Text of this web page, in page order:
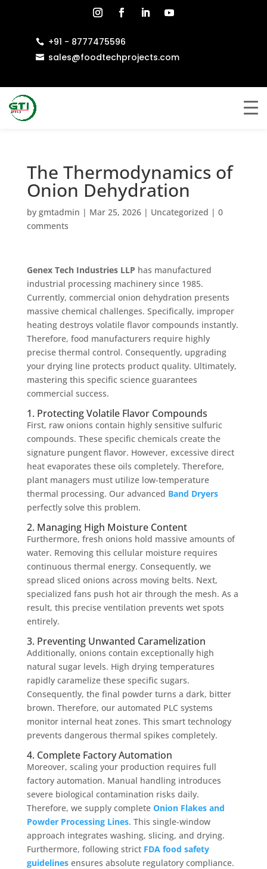
 +91 - 8777475596
 sales@foodtechprojects.com
The Thermodynamics of
Onion Dehydration
by gmtadmin | Mar 25, 2026| Uncategorized | 0
comments
Genex Tech Industries LLP has manufactured
industrial processing machinery since 1985.
Currently, commercial onion dehydration presents
massive chemical challenges. Specifically, improper
heating destroys volatile flavor compounds instantly.
Therefore, food manufacturers require highly
precise thermal control. Consequently, upgrading
your drying line protects product quality. Ultimately,
mastering this specific science guarantees
commercial success.
1. Protecting Volatile Flavor Compounds
First, raw onions contain highly sensitive sulfuric
compounds. These specific chemicals create the
signature pungent flavor. However, excessive direct
heat evaporates these oils completely. Therefore,
plant managers must utilize low-temperature
thermal processing. Our advanced Band Dryers
perfectly solve this problem.
2. Managing High Moisture Content
Furthermore, fresh onions hold massive amounts of
water. Removing this cellular moisture requires
continuous thermal energy. Consequently, we
spread sliced onions across moving belts. Next,
specialized fans push hot air through the mesh. As a
result, this precise ventilation prevents wet spots
entirely.
3. Preventing Unwanted Caramelization
Additionally, onions contain exceptionally high
natural sugar levels. High drying temperatures
rapidly caramelize these specific sugars.
Consequently, the final powder turns a dark, bitter
brown. Therefore, our automated PLC systems
monitor internal heat zones. This smart technology
prevents dangerous thermal spikes completely.
4. Complete Factory Automation
Moreover, scaling your production requires full
factory automation. Manual handling introduces
severe biological contamination risks daily.
Therefore, we supply complete Onion Flakes and
Powder Processing Lines. This single-window
approach integrates washing, slicing, and drying.
Furthermore, following strict FDA food safety
guidelinesensures absolute regulatory compliance.